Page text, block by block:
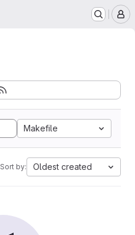
Makefile
Sort by: Oldest created